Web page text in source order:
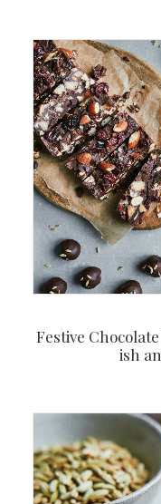
Festive
ish